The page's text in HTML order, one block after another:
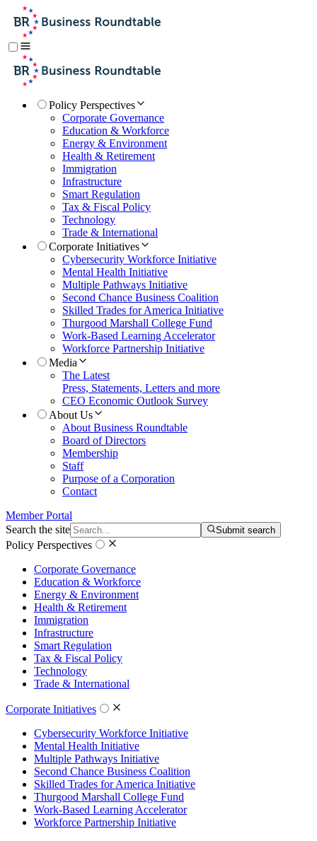
Policy Perspectives
Corporate Governance
Education & Workforce
Energy & Environment
Health & Retirement
Immigration
Infrastructure
Smart Regulation
Tax & Fiscal Policy
Technology
Trade & International
Corporate Initiatives
Cybersecurity Workforce Initiative
Mental Health Initiative
Multiple Pathways Initiative
Second Chance Business Coalition
Skilled Trades for America Initiative
Thurgood Marshall College Fund
Work-Based Learning Accelerator
Workforce Partnership Initiative
Media
The Latest
Press, Statements, Letters and more
CEO Economic Outlook Survey
About Us
About Business Roundtable
Board of Directors
Membership
Staff
Purpose of a Corporation
Contact
Member Portal
Search the site
Submit search
Policy Perspectives
Corporate Governance
Education & Workforce
Energy & Environment
Health & Retirement
Immigration
Infrastructure
Smart Regulation
Tax & Fiscal Policy
Technology
Trade & International
Corporate Initiatives
Cybersecurity Workforce Initiative
Mental Health Initiative
Multiple Pathways Initiative
Second Chance Business Coalition
Skilled Trades for America Initiative
Thurgood Marshall College Fund
Work-Based Learning Accelerator
Workforce Partnership Initiative